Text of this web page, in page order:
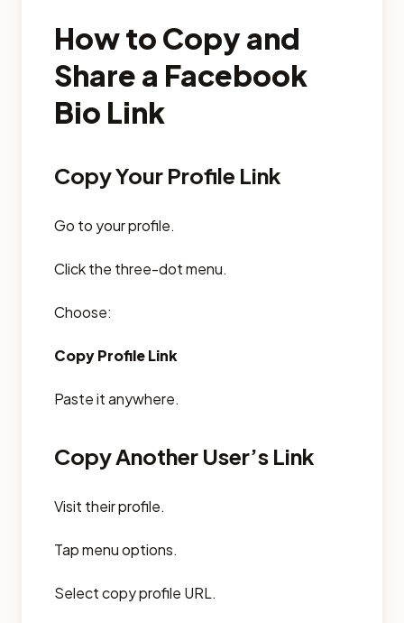
How to Copy and
Share a Facebook
Bio Link
Copy Your Profile Link
Go to your profile.
Click the three-dot menu.
Choose:
Copy Profile Link
Paste it anywhere.
Copy Another User’s Link
Visit their profile.
Tap menu options.
Select copy profile URL.